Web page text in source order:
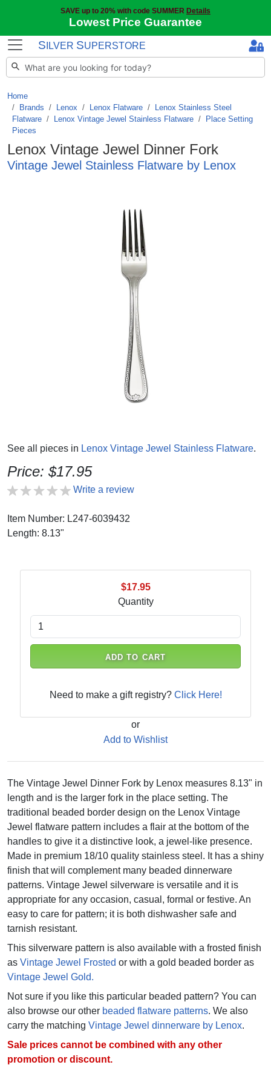
SAVE up to 20% with code SUMMER Details
Lowest Price Guarantee
S ILVER SUPERSTORE
Home
Brands / Lenox / Lenox Flatware /
Lenox Stainless Steel
Flatware / Lenox Vintage Jewel Stainless Flatware /
Place Setting
Pieces
Lenox Vintage Jewel Dinner Fork
Vintage Jewel Stainless Flatware by Lenox
See all pieces in Lenox Vintage Jewel Stainless Flatware.
Price: $17.95
Write a review
Item Number: L247-6039432
Length: 8.13"
$17.95
Quantity
ADD TO CART
Need to make a gift registry? Click Here!
or
Add to Wishlist
The Vintage Jewel Dinner Fork by Lenox measures 8.13" in
length and is the larger fork in the place setting. The
traditional beaded border design on the Lenox Vintage
Jewel flatware pattern includes a flair at the bottom of the
handles to give it a distinctive look, a jewel-like presence.
Made in premium 18/10 quality stainless steel. It has a shiny
finish that will complement many beaded dinnerware
patterns. Vintage Jewel silverware is versatile and it is
appropriate for any occasion, casual, formal or festive. An
easy to care for pattern; it is both dishwasher safe and
tarnish resistant.
This silverware pattern is also available with a frosted finish
as Vintage Jewel Frosted or with a gold beaded border as
Vintage Jewel Gold.
Not sure if you like this particular beaded pattern? You can
also browse our other beaded flatware patterns. We also
carry the matching Vintage Jewel dinnerware by Lenox.
Sale prices cannot be combined with any other
promotion or discount.